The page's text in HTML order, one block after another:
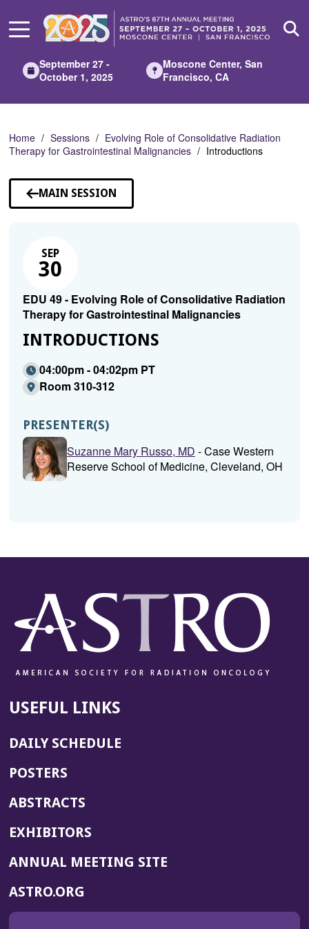
Main
September 27 -
October 1, 2025
Moscone Center, San
Francisco, CA
Home Sessions
Evolving Role of Consolidative Radiation
Therapy for Gastrointestinal Malignancies
Introductions
MAIN SESSION
SEP
30
EDU 49 - Evolving Role of Consolidative Radiation
Therapy for Gastrointestinal Malignancies
INTRODUCTIONS
04:00pm - 04:02pm PT
Room 310-312
PRESENTER(S)
Suzanne Mary Russo, MD - Case Western
Reserve School of Medicine, Cleveland, OH
USEFUL LINKS
DAILY SCHEDULE
POSTERS
ABSTRACTS
EXHIBITORS
ANNUAL MEETING SITE(OPENS
ASTRO.ORG
IN